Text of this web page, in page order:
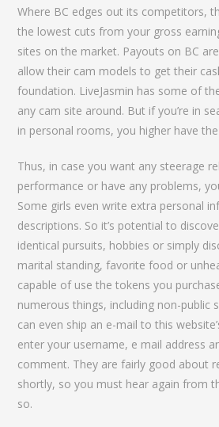
Where BC edges out its competitors,
the lowest cuts from your gross
sites on the market. Payouts on BC
allow their cam models to get their
foundation. LiveJasmin has some of
any cam site around. But if you’re in
in personal rooms, you higher have
Thus, in case you want any steerage
performance or have any problems,
Some girls even write extra personal
descriptions. So it’s potential to
identical pursuits, hobbies or simply
marital standing, favorite food or
capable of use the tokens you
numerous things, including non-public
can even ship an e-mail to this
enter your username, e mail address
comment. They are fairly good about
shortly, so you must hear again from
so.